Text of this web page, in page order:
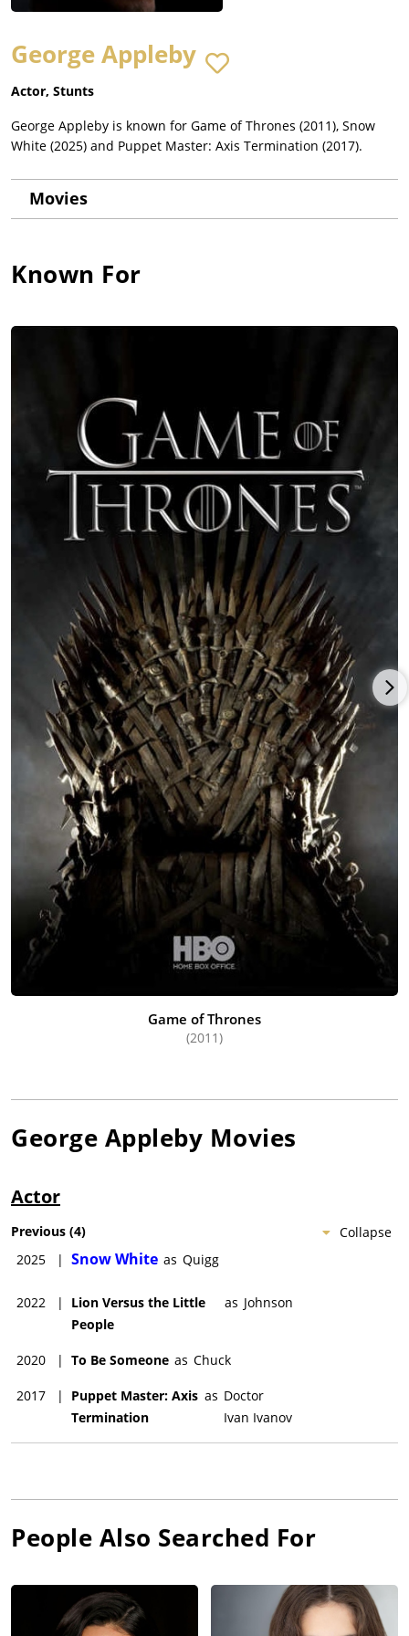
George Appleby
Actor, Stunts
George Appleby is known for Game of Thrones (2011), Snow
White (2025) and Puppet Master: Axis Termination (2017).
Movies
Known For
Game of Thrones
(2011)
George Appleby Movies
Actor
Collapse
Previous (4)
2025
| Snow White as Quigg
2022 |
Lion Versus the Little
People
as Johnson
2020 | To Be Someone as Chuck
2017 |
Puppet Master: Axis
Termination
as Doctor
Ivan Ivanov
People Also Searched For